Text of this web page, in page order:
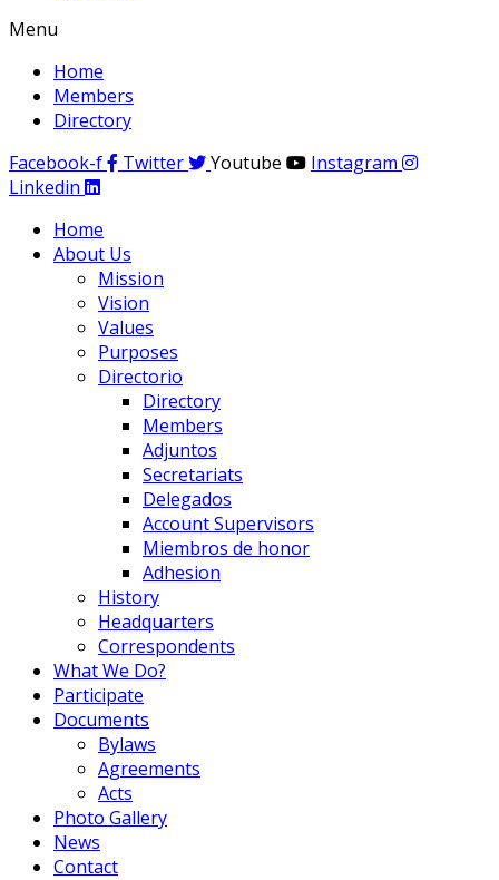
Menu
Home
Members
Directory
Facebook-f
Twitter Youtube
Instagram
Linkedin
Home
About Us
Mission
Vision
Values
Purposes
Directorio
Directory
Members
Adjuntos
Secretariats
Delegados
Account Supervisors
Miembros de honor
Adhesion
History
Headquarters
Correspondents
What We Do?
Participate
Documents
Bylaws
Agreements
Acts
Photo Gallery
News
Contact